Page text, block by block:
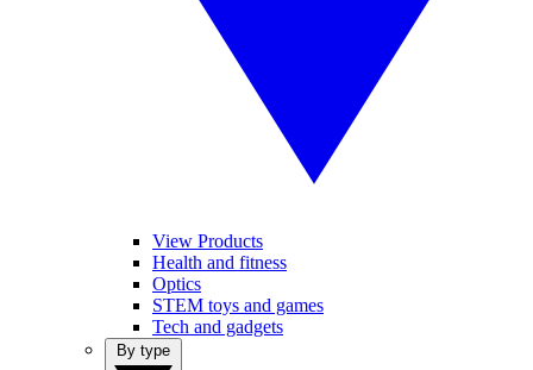
View Products
Health and fitness
Optics
STEM toys and games
Tech and gadgets